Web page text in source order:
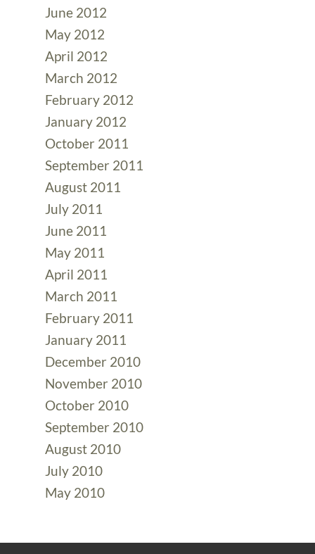
June 2012
May 2012
April 2012
March 2012
February 2012
January 2012
October 2011
September 2011
August 2011
July 2011
June 2011
May 2011
April 2011
March 2011
February 2011
January 2011
December 2010
November 2010
October 2010
September 2010
August 2010
July 2010
May 2010